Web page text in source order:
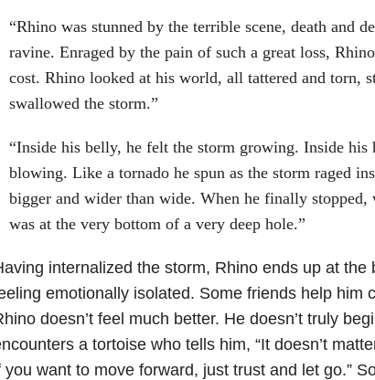
“Rhino was stunned by the terrible scene, death and
ravine. Enraged by the pain of such a great loss,
cost. Rhino looked at his world, all tattered and torn,
swallowed the storm.”
“Inside his belly, he felt the storm growing. Inside his
blowing. Like a tornado he spun as the storm raged
bigger and wider than wide. When he finally stopped,
was at the very bottom of a very deep hole.”
internalized the storm, Rhino ends up at the
emotionally isolated. Some friends help him
doesn’t feel much better. He doesn’t truly
a tortoise who tells him, “It doesn’t
you want to move forward, just trust and let go.”